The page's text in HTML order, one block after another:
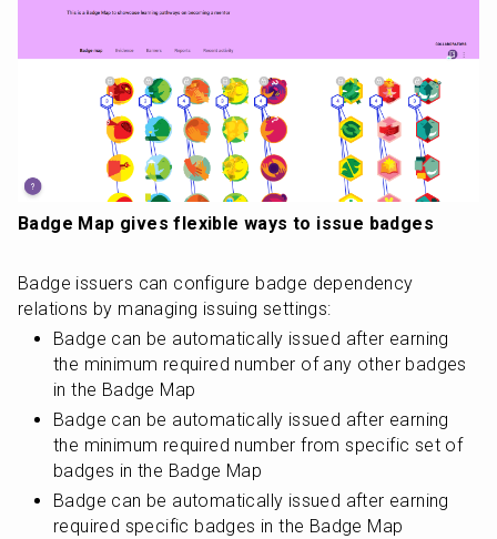
Badge Map gives flexible ways to issue badges
Badge issuers can configure badge dependency
relations by managing issuing settings:
Badge can be automatically issued after earning
the minimum required number of any other badges
in the Badge Map
Badge can be automatically issued after earning
the minimum required number from specific set of
badges in the Badge Map
Badge can be automatically issued after earning
required specific badges in the Badge Map